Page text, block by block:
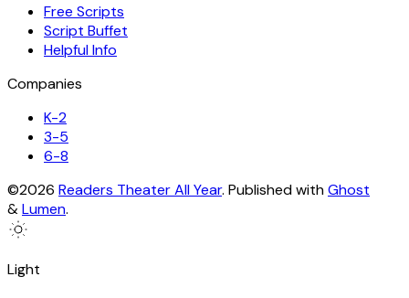
Free Scripts
Script Buffet
Helpful Info
Companies
K-2
3-5
6-8
©2026 Readers Theater All Year. Published withGhost
&Lumen.
Light